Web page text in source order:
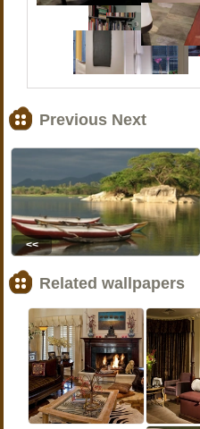
Previous Next
<<
Related wallpapers